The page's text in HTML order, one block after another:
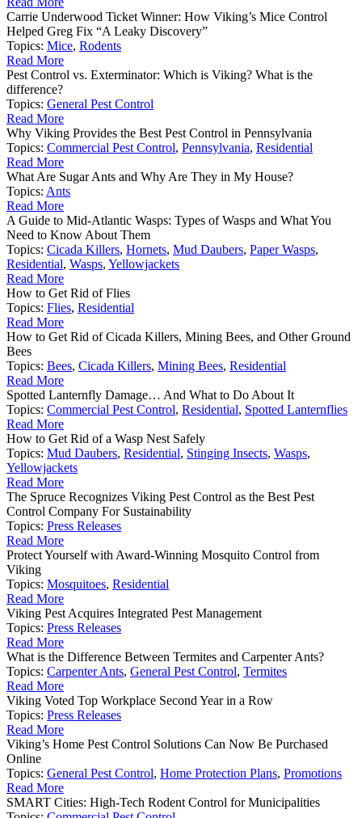
Carrie Underwood Ticket Winner: How Viking’s Mice Control
Helped Greg Fix “A Leaky Discovery”
Topics: Mice, Rodents
Read More
Pest Control vs. Exterminator: Which is Viking? What is the
difference?
Topics: General Pest Control
Read More
Why Viking Provides the Best Pest Control in Pennsylvania
Topics: Commercial Pest Control, Pennsylvania, Residential
Read More
What Are Sugar Ants and Why Are They in My House?
Topics: Ants
Read More
A Guide to Mid-Atlantic Wasps: Types of Wasps and What You
Need to Know About Them
Topics: Cicada Killers, Hornets, Mud Daubers, Paper Wasps,
Residential, Wasps, Yellowjackets
Read More
How to Get Rid of Flies
Topics: Flies, Residential
Read More
How to Get Rid of Cicada Killers, Mining Bees, and Other Ground
Bees
Topics: Bees, Cicada Killers, Mining Bees, Residential
Read More
Spotted Lanternfly Damage… And What to Do About It
Topics: Commercial Pest Control, Residential, Spotted Lanternflies
Read More
How to Get Rid of a Wasp Nest Safely
Topics: Mud Daubers, Residential, Stinging Insects, Wasps,
Yellowjackets
Read More
The Spruce Recognizes Viking Pest Control as the Best Pest
Control Company For Sustainability
Topics: Press Releases
Read More
Protect Yourself with Award-Winning Mosquito Control from
Viking
Topics: Mosquitoes, Residential
Read More
Viking Pest Acquires Integrated Pest Management
Topics: Press Releases
Read More
What is the Difference Between Termites and Carpenter Ants?
Topics: Carpenter Ants, General Pest Control, Termites
Read More
Viking Voted Top Workplace Second Year in a Row
Topics: Press Releases
Read More
Viking’s Home Pest Control Solutions Can Now Be Purchased
Online
Topics: General Pest Control, Home Protection Plans, Promotions
Read More
SMART Cities: High-Tech Rodent Control for Municipalities